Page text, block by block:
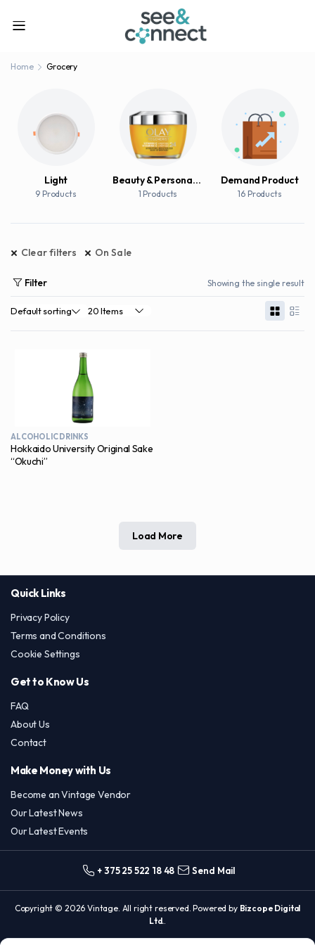
Home Grocery
Light
9 Products
Beauty & Personal Care
1 Products
Demand Product
16 Products
Clear filters On Sale
Filter Showing the single result
ALCOHOLIC DRINKS
Hokkaido University Original Sake
“Okuchi”
Load More
Quick Links
Privacy Policy
Terms and Conditions
Cookie Settings
Get to Know Us
FAQ
About Us
Contact
Make Money with Us
Become an Vintage Vendor
Our Latest News
Our Latest Events
+ 375 25 522 18 48 Send Mail
Copyright © 2026 Vintage. All right reserved. Powered by Bizcope Digital
Ltd..